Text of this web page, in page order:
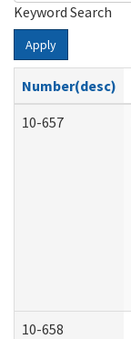
Keyword Search
Apply
Number(desc)
10-657
10-658